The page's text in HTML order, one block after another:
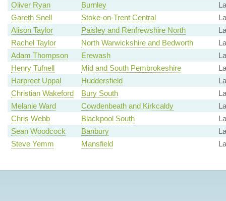
Oliver Ryan
Burnley
Gareth Snell
Stoke-on-Trent Central
Alison Taylor
Paisley and Renfrewshire North
Rachel Taylor
North Warwickshire and Bedworth
Adam Thompson
Erewash
Henry Tufnell
Mid and South Pembrokeshire
Harpreet Uppal
Huddersfield
Christian Wakeford
Bury South
Melanie Ward
Cowdenbeath and Kirkcaldy
Chris Webb
Blackpool South
Sean Woodcock
Banbury
Steve Yemm
Mansfield